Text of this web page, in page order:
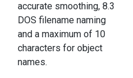
accurate smoothing, 8.3
DOS filename naming
and a maximum of 10
characters for object
names.